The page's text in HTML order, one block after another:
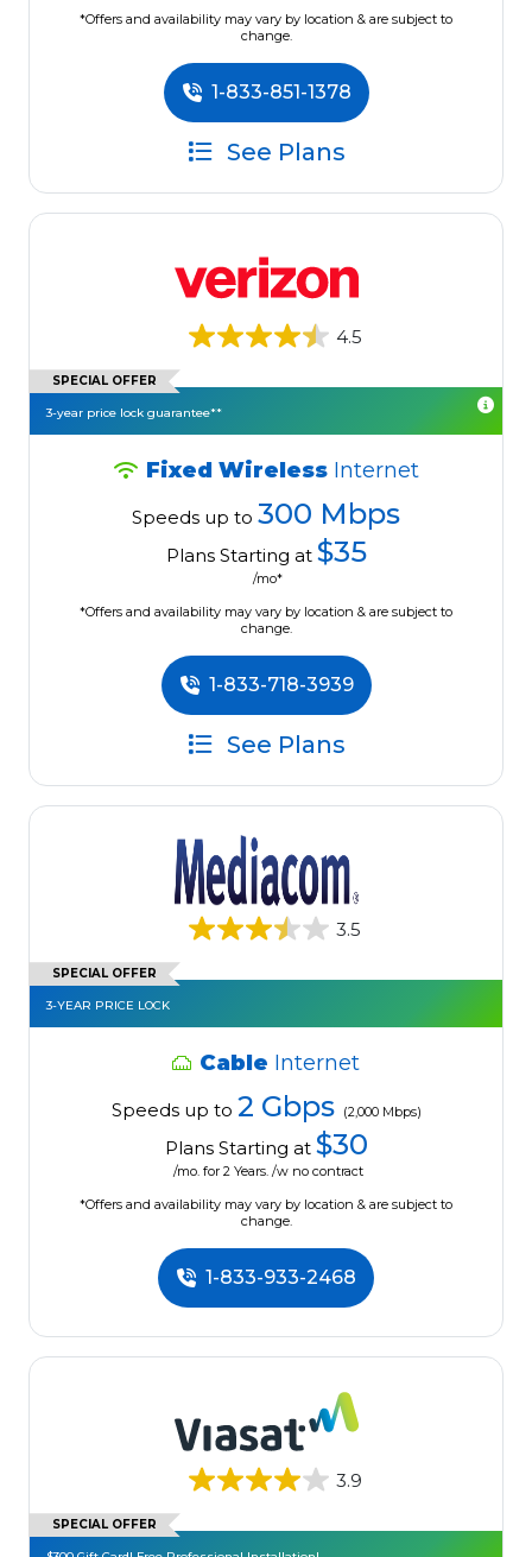
*Offers and availability may vary by location & are subject to
change.
1-833-851-1378
See Plans
4.5
SPECIAL OFFER
3-year price lock guarantee**
Fixed Wireless Internet
Speeds up to 300 Mbps
Plans Starting at $35
/mo*
*Offers and availability may vary by location & are subject to
change.
1-833-718-3939
See Plans
3.5
SPECIAL OFFER
3-YEAR PRICE LOCK
Cable Internet
Speeds up to 2 Gbps (2,000 Mbps)
Plans Starting at $30
/mo. for 2 Years. /w no contract
*Offers and availability may vary by location & are subject to
change.
1-833-933-2468
3.9
SPECIAL OFFER